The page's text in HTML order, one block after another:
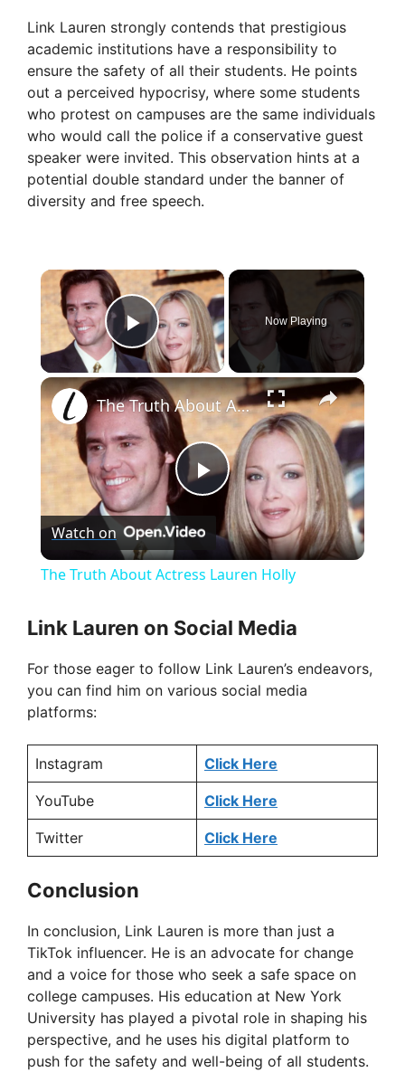
Link Lauren strongly contends that prestigious
academic institutions have a responsibility to
ensure the safety of all their students. He points
out a perceived hypocrisy, where some students
who protest on campuses are the same individuals
who would call the police if a conservative guest
speaker were invited. This observation hints at a
potential double standard under the banner of
diversity and free speech.
×
Play Video
Now Playing
×
P
y
i
d
o
The Truth About Actress Lauren Holly
Watch on
The Truth About Actress Lauren Holly
Link Lauren on Social Media
For those eager to follow Link Lauren’s endeavors,
you can find him on various social media
platforms:
Instagram Click Here
YouTube Click Here
Twitter Click Here
Conclusion
In conclusion, Link Lauren is more than just a
TikTok influencer. He is an advocate for change
and a voice for those who seek a safe space on
college campuses. His education at New York
University has played a pivotal role in shaping his
perspective, and he uses his digital platform to
push for the safety and well-being of all students.